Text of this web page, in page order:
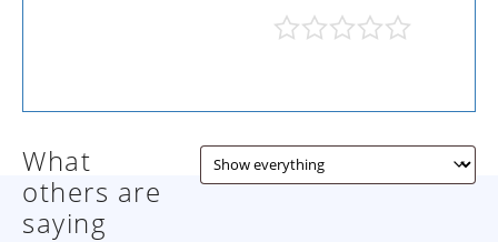
What
others are
saying